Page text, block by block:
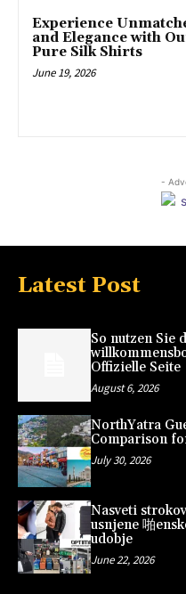
Experience
and Elegance with
Pure Silk Shirts
June 19, 2026
-
Latest Post
So nutzen Sie
Offizielle Seite
August 6, 2026
NorthYatra
Comparison
July 30, 2026
Nasveti
usnjene 啪
udobje
June 22, 2026